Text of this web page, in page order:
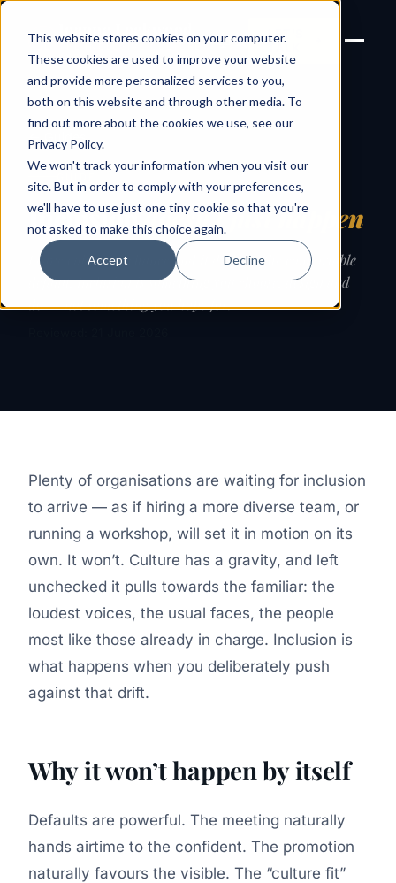
This website stores cookies on your computer.
These cookies are used to improve your website
and provide more personalized services to you,
both on this website and through other media. To
find out more about the cookies we use, see our
Privacy Policy.
We won't track your information when you visit our
site. But in order to comply with your preferences,
we'll have to use just one tiny cookie so that you're
not asked to make this choice again.
Accept Decline
Joanne Lockwood
THE INCLUSIVE CULTURE
EXPERT
LET'S
← Guides
Inclusiondoesn’t just happen
Leave culture to chance and it drifts to the comfortable
default. Inclusion is something you choose, design and
do — not something you hope for.
Plenty of organisations are waiting for inclusion
to arrive — as if hiring a more diverse team, or
running a workshop, will set it in motion on its
own. It won’t. Culture has a gravity, and left
unchecked it pulls towards the familiar: the
loudest voices, the usual faces, the people
most like those already in charge. Inclusion is
what happens when you deliberately push
against that drift.
Why it won’t happen by itself
Defaults are powerful. The meeting naturally
hands airtime to the confident. The promotion
naturally favours the visible. The “culture fit”